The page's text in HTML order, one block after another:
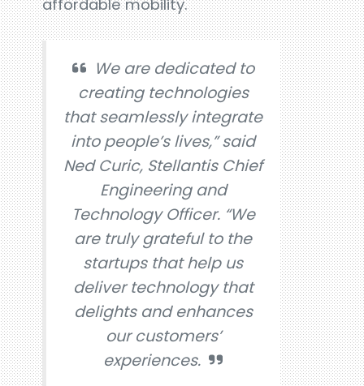
affordable mobility.
We are dedicated to
creating technologies
that seamlessly integrate
into people’s lives,” said
Ned Curic, Stellantis Chief
Engineering and
Technology Officer. “We
are truly grateful to the
startups that help us
deliver technology that
delights and enhances
our customers’
experiences.